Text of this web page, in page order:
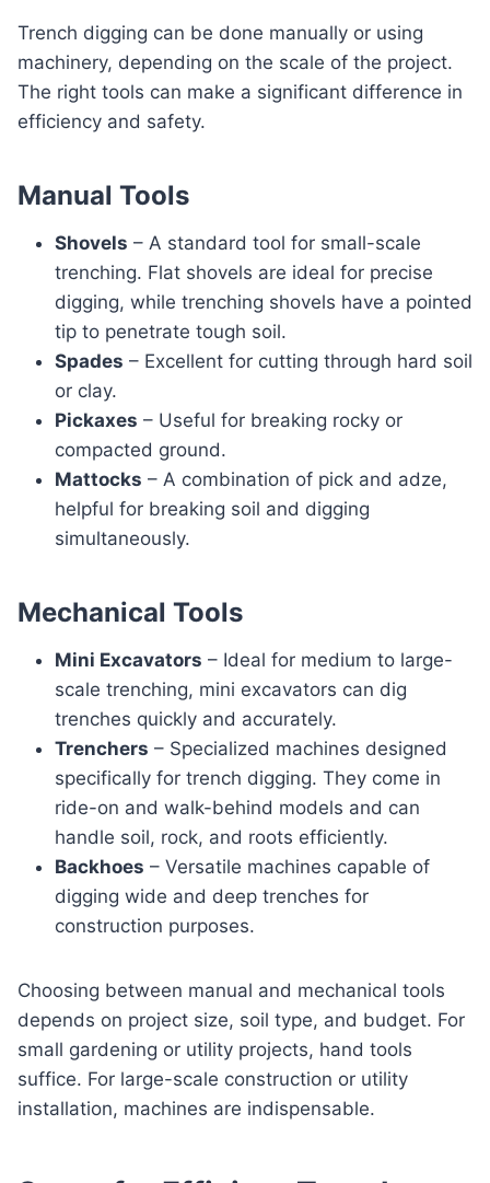
Trench digging can be done manually or using
machinery, depending on the scale of the project.
The right tools can make a significant difference in
efficiency and safety.
Manual Tools
Shovels – A standard tool for small-scale
trenching. Flat shovels are ideal for precise
digging, while trenching shovels have a pointed
tip to penetrate tough soil.
Spades – Excellent for cutting through hard soil
or clay.
Pickaxes – Useful for breaking rocky or
compacted ground.
Mattocks – A combination of pick and adze,
helpful for breaking soil and digging
simultaneously.
Mechanical Tools
Mini Excavators – Ideal for medium to large-
scale trenching, mini excavators can dig
trenches quickly and accurately.
Trenchers – Specialized machines designed
specifically for trench digging. They come in
ride-on and walk-behind models and can
handle soil, rock, and roots efficiently.
Backhoes – Versatile machines capable of
digging wide and deep trenches for
construction purposes.
Choosing between manual and mechanical tools
depends on project size, soil type, and budget. For
small gardening or utility projects, hand tools
suffice. For large-scale construction or utility
installation, machines are indispensable.